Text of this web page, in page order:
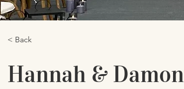
< Back
Hannah & Damon